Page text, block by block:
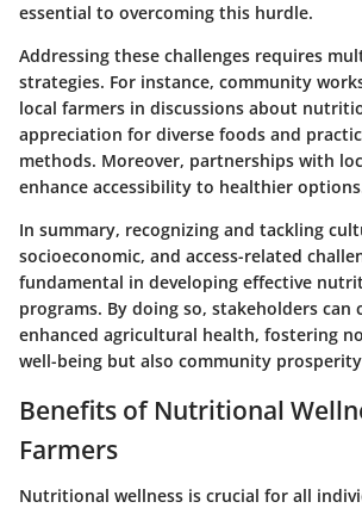
essential to overcoming this hurdle.
Addressing these challenges requires
strategies. For instance, community
local farmers in discussions about
appreciation for diverse foods and
methods. Moreover, partnerships with
enhance accessibility to healthier
In summary, recognizing and tackling
socioeconomic, and access-related
fundamental in developing effective
programs. By doing so, stakeholders
enhanced agricultural health, fostering
well-being but also community
Benefits of Nutritional
Farmers
Nutritional wellness is crucial for all